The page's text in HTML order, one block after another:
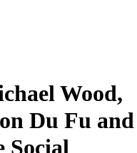
Wood,
Du Fu and
Social